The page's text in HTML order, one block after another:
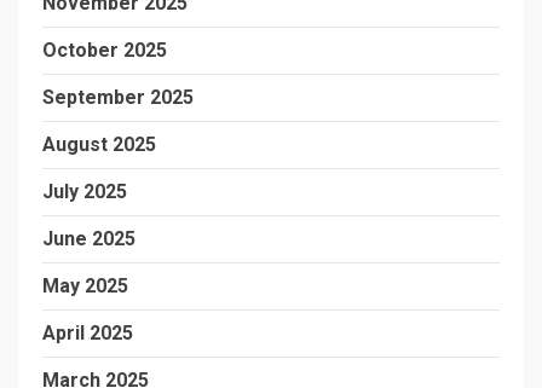
October 2025
September 2025
August 2025
July 2025
June 2025
May 2025
April 2025
March 2025